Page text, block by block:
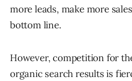
more leads, make more
bottom line.
However, competition for
organic search results is